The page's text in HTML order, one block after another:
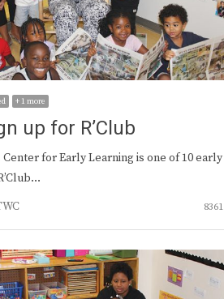
+ 1 more
up for R’Club
for Early Learning is one of 10 early
8361